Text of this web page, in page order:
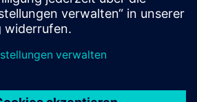
neue Termine verfügbar sind.
aktivieren